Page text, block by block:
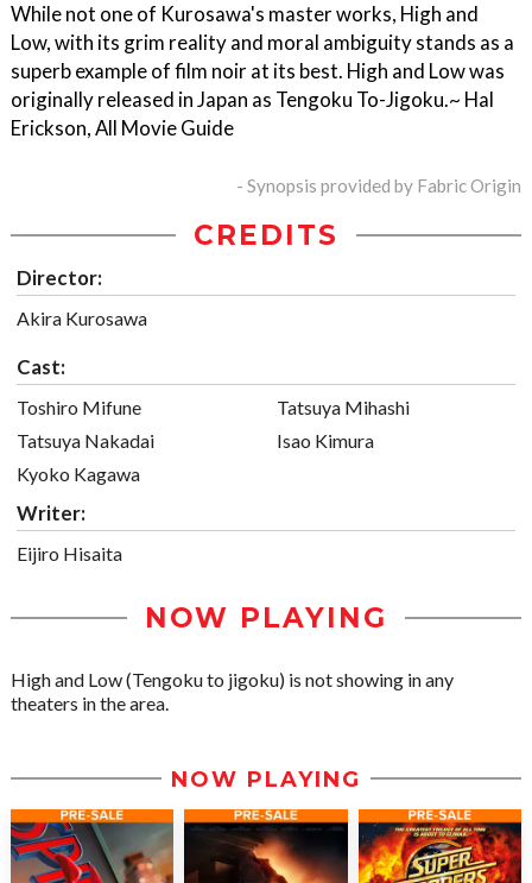
While not one of Kurosawa's master works, High and
Low, with its grim reality and moral ambiguity stands as a
superb example of film noir at its best. High and Low was
originally released in Japan as Tengoku To-Jigoku.~ Hal
Erickson, All Movie Guide
- Synopsis provided by Fabric Origin
CREDITS
Director:
Akira Kurosawa
Cast:
Toshiro Mifune
Tatsuya Nakadai
Kyoko Kagawa
Tatsuya Mihashi
Isao Kimura
Writer:
Eijiro Hisaita
NOW PLAYING
High and Low (Tengoku to jigoku) is not showing in any
theaters in the area.
NOW PLAYING